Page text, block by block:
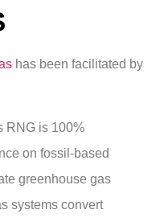
has been facilitated by
RNG is 100%
on fossil-based
greenhouse gas
systems convert